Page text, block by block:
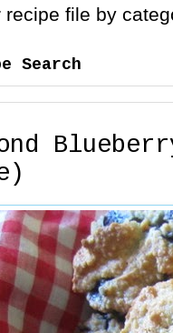
recipe file by
Search